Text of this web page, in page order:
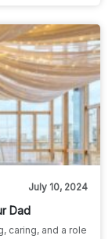
July 10, 2024
Dad
caring, and a role